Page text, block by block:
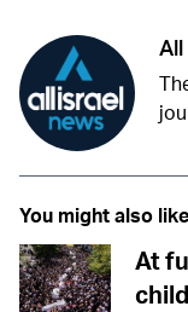
You might also
At